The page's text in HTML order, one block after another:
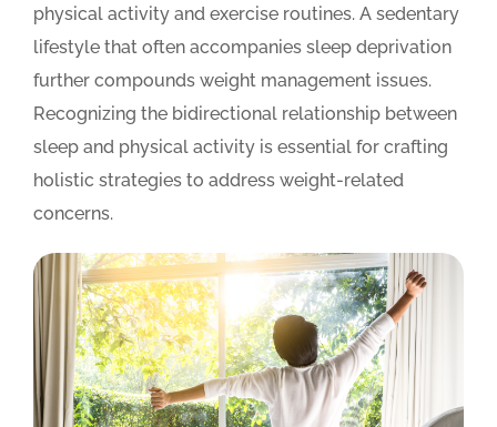
physical activity and exercise routines. A sedentary
lifestyle that often accompanies sleep deprivation
further compounds weight management issues.
Recognizing the bidirectional relationship between
sleep and physical activity is essential for crafting
holistic strategies to address weight-related
concerns.